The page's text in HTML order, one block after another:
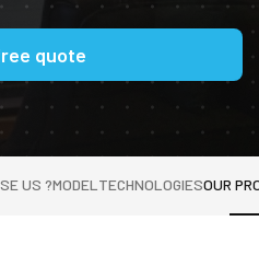
quote
US ?MODEL TECHNOLOGIESOUR